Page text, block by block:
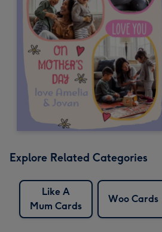
Explore Related Categories
Like A
Mum Cards
Woo Cards